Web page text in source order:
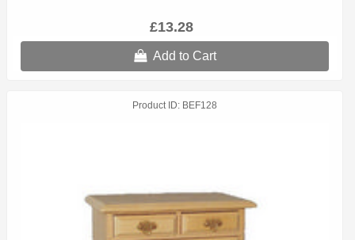
£13.28
Add to Cart
Product ID BEF128